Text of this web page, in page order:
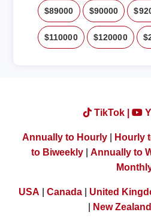
$89000 $90000
$110000 $120000
TikTok |
Annually to Hourly| Hourly
to Biweekly
Annually to
USA Canada United
New Zealand